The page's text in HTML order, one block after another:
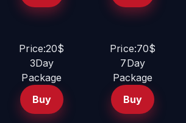
Price:20$
3Day
Package
Buy
Price:70$
7Day
Package
Buy